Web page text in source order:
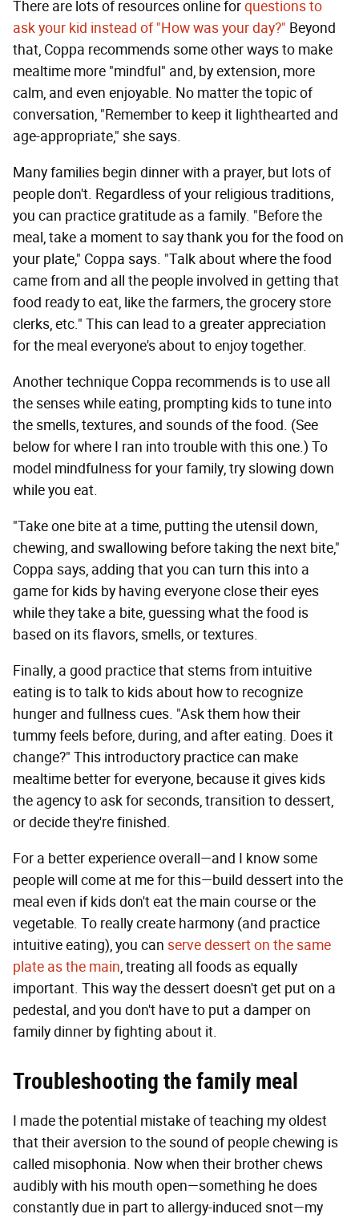
There are lots of resources online forquestions to
ask your kid instead of "How was your day?" Beyond
that, Coppa recommends some other ways to make
mealtime more "mindful" and, by extension, more
calm, and even enjoyable. No matter the topic of
conversation, "Remember to keep it lighthearted and
age-appropriate," she says.
Many families begin dinner with a prayer, but lots of
people don't. Regardless of your religious traditions,
you can practice gratitude as a family. "Before the
meal, take a moment to say thank you for the food on
your plate," Coppa says. "Talk about where the food
came from and all the people involved in getting that
food ready to eat, like the farmers, the grocery store
clerks, etc." This can lead to a greater appreciation
for the meal everyone's about to enjoy together.
Another technique Coppa recommends is to use all
the senses while eating, prompting kids to tune into
the smells, textures, and sounds of the food. (See
below for where I ran into trouble with this one.) To
model mindfulness for your family, try slowing down
while you eat.
"Take one bite at a time, putting the utensil down,
chewing, and swallowing before taking the next bite,"
Coppa says, adding that you can turn this into a
game for kids by having everyone close their eyes
while they take a bite, guessing what the food is
based on its flavors, smells, or textures.
Finally, a good practice that stems from intuitive
eating is to talk to kids about how to recognize
hunger and fullness cues. "Ask them how their
tummy feels before, during, and after eating. Does it
change?" This introductory practice can make
mealtime better for everyone, because it gives kids
the agency to ask for seconds, transition to dessert,
or decide they're finished.
For a better experience overall—and I know some
people will come at me for this—build dessert into the
meal even if kids don't eat the main course or the
vegetable. To really create harmony (and practice
intuitive eating), you can serve dessert on the same
plate as the main, treating all foods as equally
important. This way the dessert doesn't get put on a
pedestal, and you don't have to put a damper on
family dinner by fighting about it.
Troubleshooting the family meal
I made the potential mistake of teaching my oldest
that their aversion to the sound of people chewing is
called misophonia. Now when their brother chews
audibly with his mouth open—something he does
constantly due in part to allergy-induced snot—my